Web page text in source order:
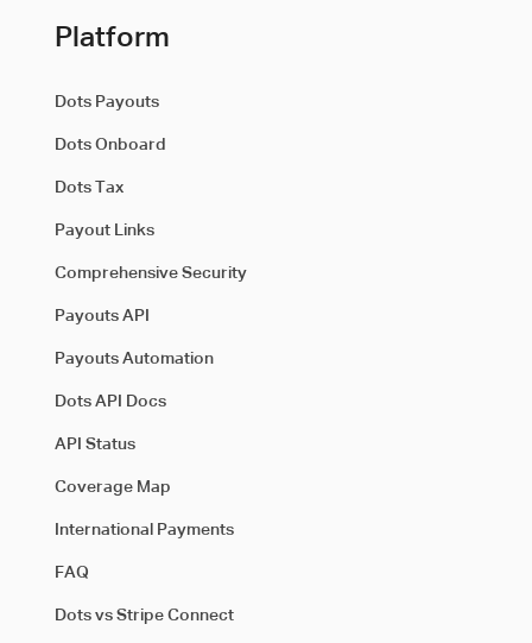
Platform
Dots Payouts
Dots Onboard
Dots Tax
Payout Links
Comprehensive Security
Payouts API
Payouts Automation
Dots API Docs
API Status
Coverage Map
International Payments
FAQ
Dots vs Stripe Connect